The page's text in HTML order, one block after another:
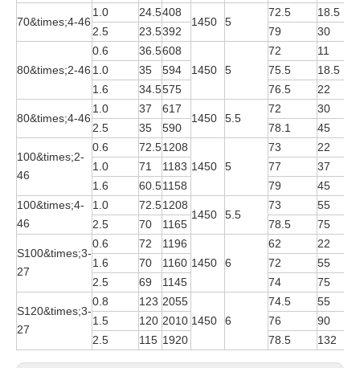
70&times;4-46
1.0 24.5408
1450 5
72.5 18.5
2.5
23.5392 79 30
80&times;2-46
0.6 36.5608
1450
5
72 11
1.0
35 594 75.5 18.5
1.6
34.5575 76.5 22
80&times;4-46
1.0 37 617
1450 5.5
72 30
2.5
35 590 78.1 45
100&times;2-
46
0.6 72.51208
1450
5
73 22
1.0
71 1183 77 37
1.6
60.51158 79 45
100&times;4-
46
1.0 72.51208
1450 5.5
73 55
2.5
70 1165 78.5 75
S100&times;3-
27
0.6 72
1196
1450
6
62 22
1.6
70 1160 72 55
2.5
69 1145 74 75
S120&times;3-
27
0.8 123 2055
1450
6
74.5 55
1.5
120 2010 76 90
2.5
115 1920 78.5 132